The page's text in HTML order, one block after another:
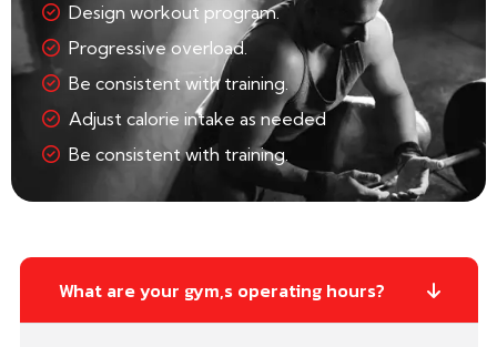
Design workout program.
Progressive overload.
Be consistent with training.
Adjust calorie intake as needed
Be consistent with training.
What are your gym,s operating hours?